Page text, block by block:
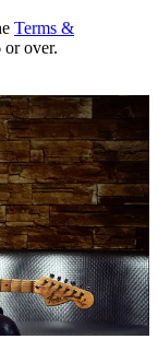
Terms &
or over.